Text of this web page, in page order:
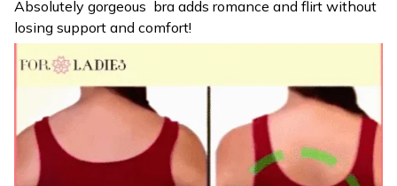
Absolutely gorgeous bra adds romance and flirt without
losing support and comfort!